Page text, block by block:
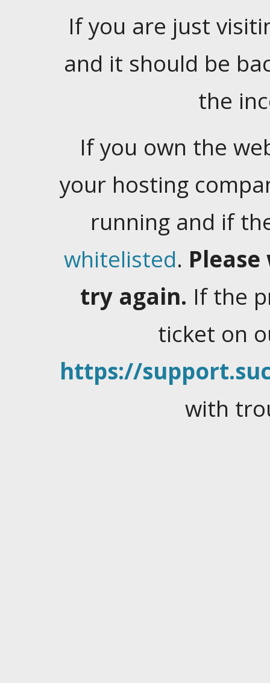
If you are just
and it should be
the
If you own the
your hosting
running and if
whitelisted.
try again. If the
ticket on
https://
with